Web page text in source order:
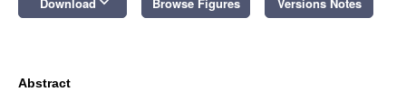
Abstract